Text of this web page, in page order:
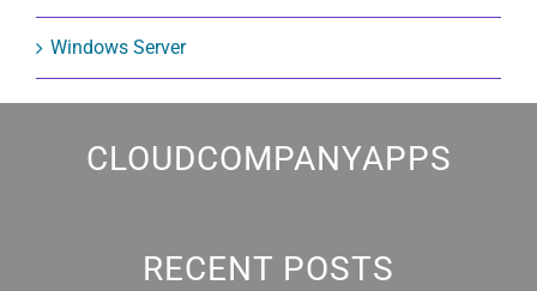
Windows Server
CLOUDCOMPANYAPPS
RECENT POSTS